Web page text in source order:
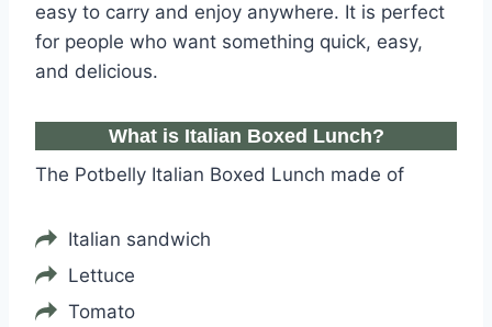
easy to carry and enjoy anywhere. It is perfect
for people who want something quick, easy,
and delicious.
What is Italian Boxed Lunch?
The Potbelly Italian Boxed Lunch made of
Italian sandwich
Lettuce
Tomato